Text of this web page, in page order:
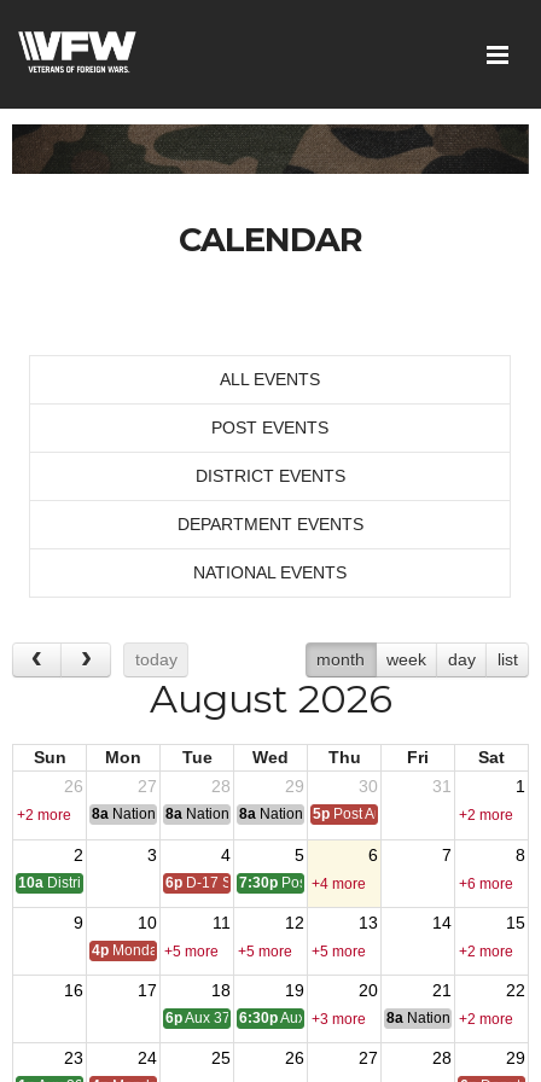
CALENDAR
ALL EVENTS
POST EVENTS
DISTRICT EVENTS
DEPARTMENT EVENTS
NATIONAL EVENTS
today month week day list
August 2026
Sun Mon Tue Wed Thu Fri
Sat
26
27 28 29 30 31 1
+2 more 8a National Convention
8a National Convention
8a National Convention
5p Post Audits Due +2 more
2 3 4 5 6 7 8
10a District One Meeting
6p D-17 SOI7:30p Post 9327 - Meeting
+4 more +6 more
9 10 11 12 13 14 15
4p Monday Call
+5 more +5 more +5 more +2 more
16 17 18 19 20 21 22
6pAux 3788 - Meeting
6:30pAux 1513 -Meeting
+3 more 8a National Council of
+2 more
23 24 25 26 27 28 29